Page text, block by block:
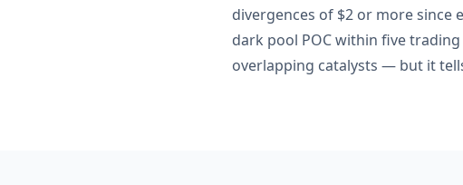
divergences of $2 or more since
dark pool POC within five
overlapping catalysts — but it